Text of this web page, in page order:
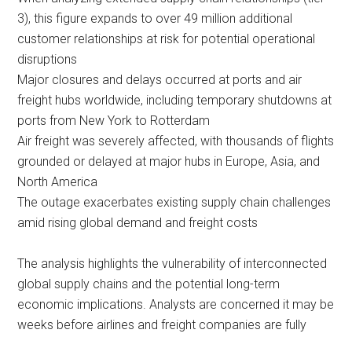
3), this figure expands to over 49 million additional
customer relationships at risk for potential operational
disruptions
Major closures and delays occurred at ports and air
freight hubs worldwide, including temporary shutdowns at
ports from New York to Rotterdam
Air freight was severely affected, with thousands of flights
grounded or delayed at major hubs in Europe, Asia, and
North America
The outage exacerbates existing supply chain challenges
amid rising global demand and freight costs
The analysis highlights the vulnerability of interconnected
global supply chains and the potential long-term
economic implications. Analysts are concerned it may be
weeks before airlines and freight companies are fully